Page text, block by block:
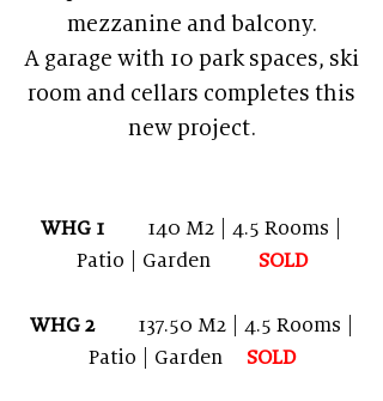
mezzanine and balcony.
A garage with 10 park spaces, ski
room and cellars completes this
new project.
WHG 1
140 M2 | 4.5 Rooms |
Patio | Garden SOLD
WHG 2
137.50 M2 | 4.5 Rooms |
Patio | Garden SOLD